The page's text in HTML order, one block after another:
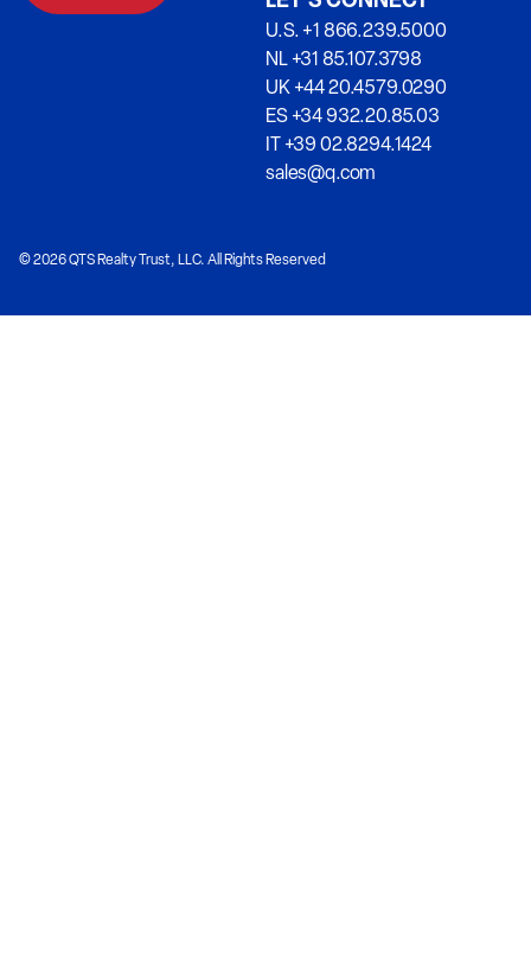
U.S. +1 866.239.5000
NL +31 85.107.3798
UK +44 20.4579.0290
ES +34 932.20.85.03
IT +39 02.8294.1424
sales@q.com
© 2026 QTS Realty Trust, LLC. All Rights Reserved